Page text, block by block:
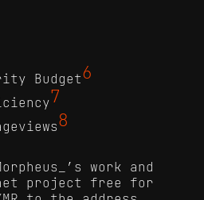
Budget6
7
8
work and
project free for